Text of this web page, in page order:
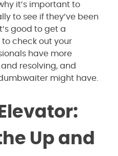
it’s important to
to see if they’ve been
good to get a
check out your
have more
and resolving, and
might have.
Up and